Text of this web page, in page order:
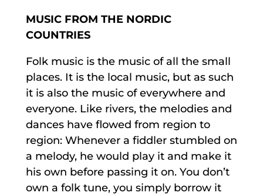
MUSIC FROM THE NORDIC
COUNTRIES
Folk music is the music of all the small
places. It is the local music, but as such
it is also the music of everywhere and
everyone. Like rivers, the melodies and
dances have flowed from region to
region: Whenever a fiddler stumbled on
a melody, he would play it and make it
his own before passing it on. You don’t
own a folk tune, you simply borrow it